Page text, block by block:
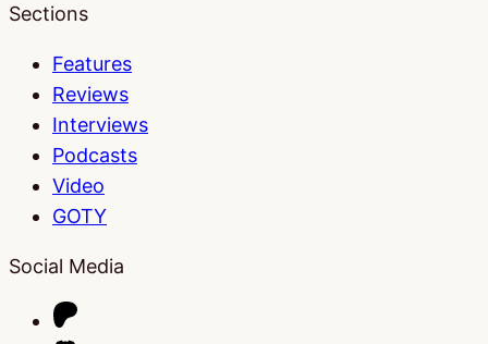
Sections
Features
Reviews
Interviews
Podcasts
Video
GOTY
Social Media